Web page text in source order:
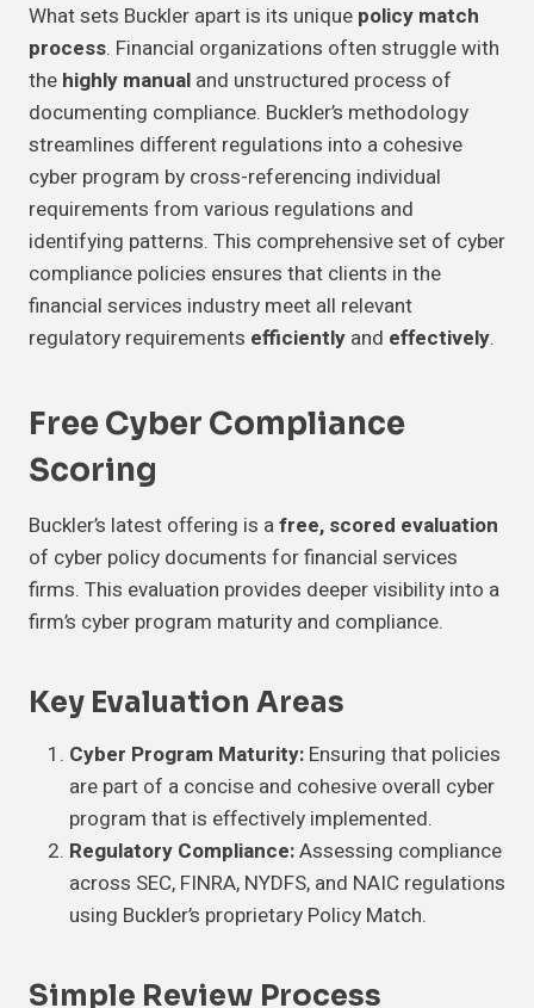
What sets Buckler apart is its unique policy match
process. Financial organizations often struggle with
the highly manual and unstructured process of
documenting compliance. Buckler’s methodology
streamlines different regulations into a cohesive
cyber program by cross-referencing individual
requirements from various regulations and
identifying patterns. This comprehensive set of cyber
compliance policies ensures that clients in the
financial services industry meet all relevant
regulatory requirements efficiently and effectively.
Free Cyber Compliance
Scoring
Buckler’s latest offering is afree, scored evaluation
of cyber policy documents for financial services
firms. This evaluation provides deeper visibility into a
firm’s cyber program maturity and compliance.
Key Evaluation Areas
Cyber Program Maturity: Ensuring that policies
are part of a concise and cohesive overall cyber
program that is effectively implemented.
Regulatory Compliance:Assessing compliance
across SEC, FINRA, NYDFS, and NAIC regulations
using Buckler’s proprietary Policy Match.
Simple Review Process